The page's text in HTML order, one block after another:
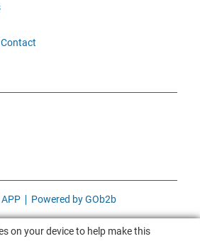
Powered by GOb2b
on your device to help make this